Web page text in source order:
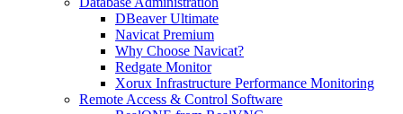
DBeaver Ultimate
Navicat Premium
Why Choose Navicat?
Redgate Monitor
Xorux Infrastructure Performance Monitoring
Remote Access & Control Software